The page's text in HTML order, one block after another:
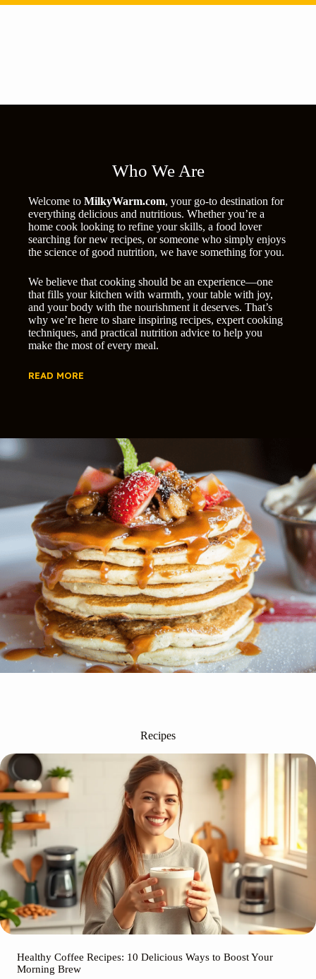
Who We Are
Welcome to MilkyWarm.com, your go-to destination for
everything delicious and nutritious. Whether you’re a
home cook looking to refine your skills, a food lover
searching for new recipes, or someone who simply enjoys
the science of good nutrition, we have something for you.
We believe that cooking should be an experience—one
that fills your kitchen with warmth, your table with joy,
and your body with the nourishment it deserves. That’s
why we’re here to share inspiring recipes, expert cooking
techniques, and practical nutrition advice to help you
make the most of every meal.
READ MORE
Recipes
Healthy Coffee Recipes: 10 Delicious Ways to Boost Your
Morning Brew